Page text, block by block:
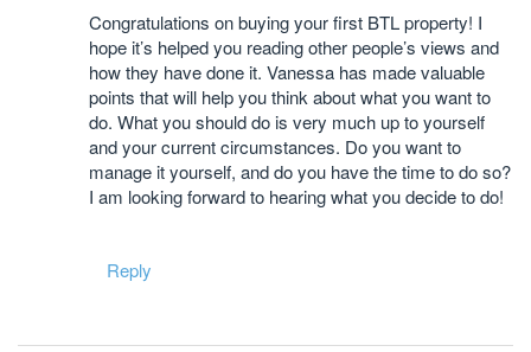
Congratulations on buying your first BTL property! I
hope it’s helped you reading other people’s views and
how they have done it. Vanessa has made valuable
points that will help you think about what you want to
do. What you should do is very much up to yourself
and your current circumstances. Do you want to
manage it yourself, and do you have the time to do so?
I am looking forward to hearing what you decide to do!
Reply